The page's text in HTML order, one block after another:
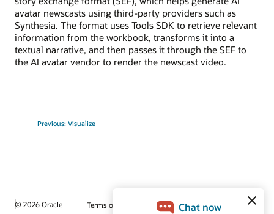
avatar newscasts using third-party providers such as
Synthesia. The format uses Tools SDK to retrieve relevant
information from the workbook, transforms it into a
textual narrative, and then passes it through the SEF to
the AI avatar vendor to render the newscast video.
Previous: Visualize
© 2026 Oracle Terms of Use and Privacy